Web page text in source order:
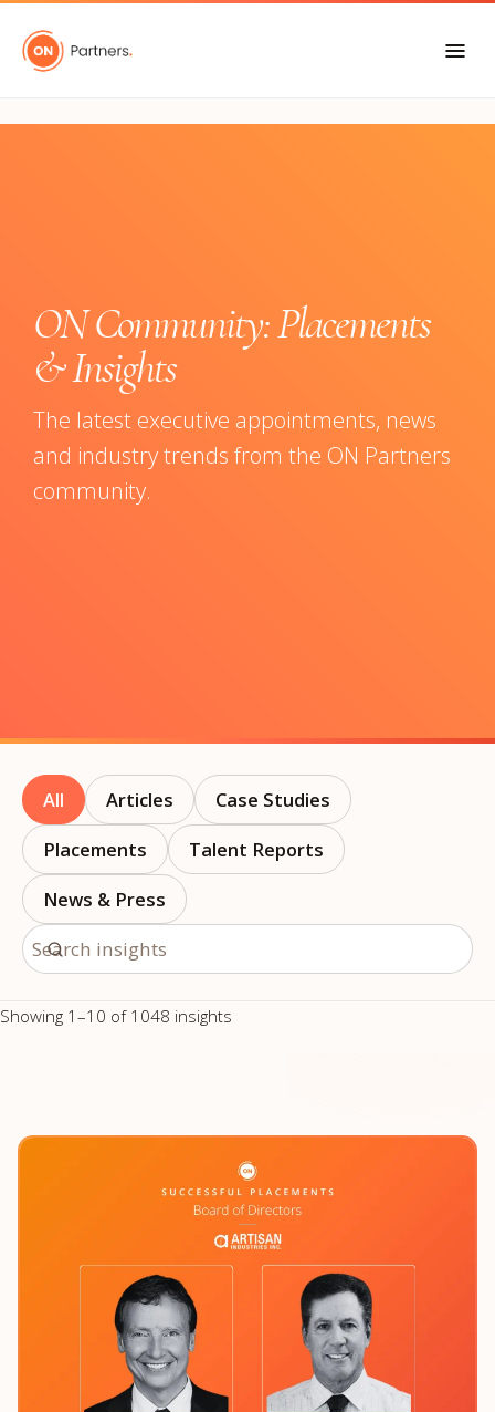
"
ON Community: Placements
& Insights
The latest executive appointments, news
and industry trends from the ON Partners
community.
All Articles
Case Studies
Placements
Talent Reports
News & Press
Search insights
Showing 1–10 of 1048 insights